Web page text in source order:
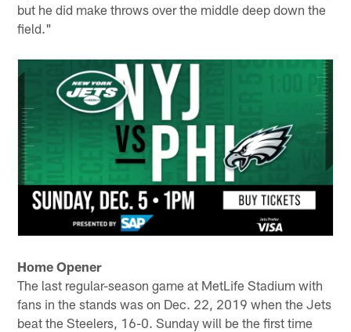
but he did make throws over the middle deep down the
field."
Home Opener
The last regular-season game at MetLife Stadium with
fans in the stands was on Dec. 22, 2019 when the Jets
beat the Steelers, 16-0. Sunday will be the first time